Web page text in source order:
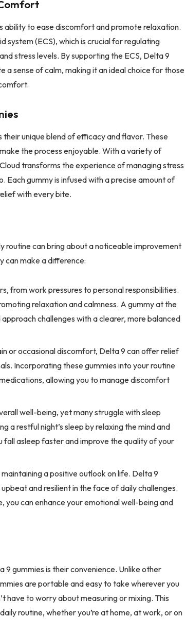
ability to ease discomfort and promote relaxation.
system (ECS), which is crucial for regulating
stress levels. By supporting the ECS, Delta 9
a sense of calm, making it an ideal choice for those
their unique blend of efficacy and flavor. These
the process enjoyable. With a variety of
transforms the experience of managing stress
gummy is infused with a precise amount of
with every bite.
routine can bring about a noticeable improvement
can make a difference:
from work pressures to personal responsibilities.
relaxation and calmness. A gummy at the
challenges with a clearer, more balanced
or occasional discomfort, Delta 9 can offer relief
Incorporating these gummies into your routine
allowing you to manage discomfort
well-being, yet many struggle with sleep
a restful night’s sleep by relaxing the mind and
fall asleep faster and improve the quality of your
a positive outlook on life. Delta 9
and resilient in the face of daily challenges.
you can enhance your emotional well-being and
gummies is their convenience. Unlike other
are portable and easy to take wherever you
have to worry about measuring or mixing. This
routine, whether you’re at home, at work, or on